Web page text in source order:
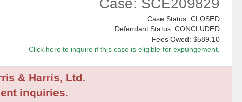
Case: SCE209829
Case Status: CLOSED
Defendant Status: CONCLUDED
Fees Owed: $589.10
Click here to inquire if this case is eligible for expungement.
& Harris, Ltd.
inquiries.